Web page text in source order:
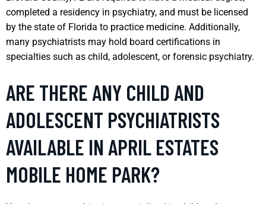
completed a residency in psychiatry, and must be licensed
by the state of Florida to practice medicine. Additionally,
many psychiatrists may hold board certifications in
specialties such as child, adolescent, or forensic psychiatry.
ARE THERE ANY CHILD AND
ADOLESCENT PSYCHIATRISTS
AVAILABLE IN APRIL ESTATES
MOBILE HOME PARK?